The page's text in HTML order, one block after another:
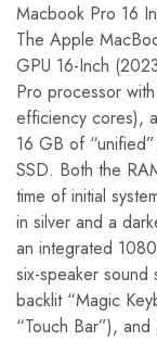
Macbook Pro 16
The Apple
GPU 16-Inch
Pro processor
efficiency cores),
16 GB of
SSD. Both the
time of initial
in silver and a
an integrated
six-speaker
backlit “Magic
“Touch Bar”),